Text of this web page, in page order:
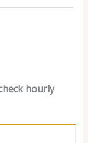
hourly